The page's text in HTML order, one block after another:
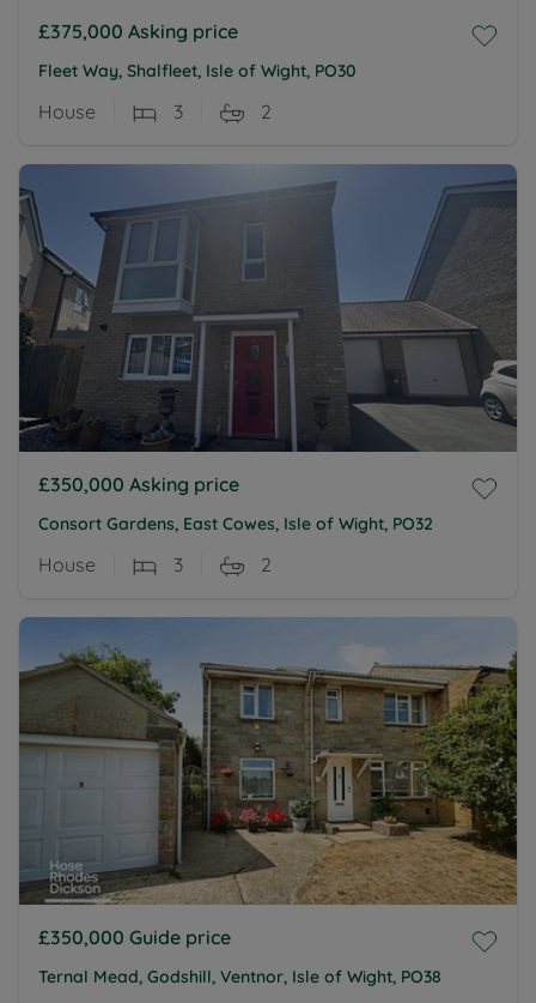
£375,000 Asking price
Fleet Way, Shalfleet, Isle of Wight, PO30
House 3 2
£350,000 Asking price
Consort Gardens, East Cowes, Isle of Wight, PO32
House 3 2
£350,000 Guide price
Ternal Mead, Godshill, Ventnor, Isle of Wight, PO38